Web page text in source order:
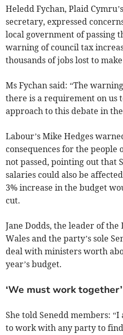
Heledd Fychan, Plaid
secretary, expressed
local government of passing
warning of council tax
thousands of jobs lost to
Ms Fychan said: “The
there is a requirement on us
approach to this debate in
Labour’s Mike Hedges
consequences for the people
not passed, pointing out that
salaries could also be
3% increase in the budget
cut.
Jane Dodds, the leader of
Wales and the party’s sole
deal with ministers worth
year’s budget.
‘We must work together’
She told Senedd members:
to work with any party to